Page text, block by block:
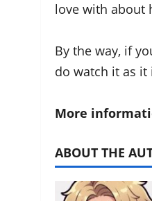
love with about
By the way, if
do watch it as it
More
ABOUT THE